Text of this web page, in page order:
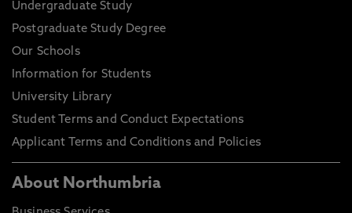
Undergraduate Study
Postgraduate Study Degree
Our Schools
Information for Students
University Library
Student Terms and Conduct Expectations
Applicant Terms and Conditions and Policies
About Northumbria